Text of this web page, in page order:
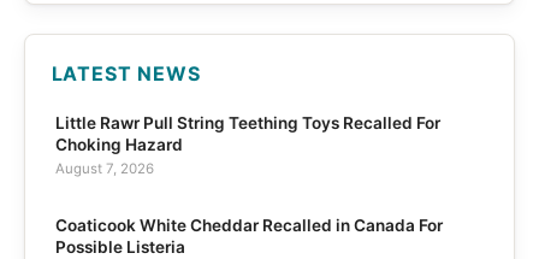
LATEST NEWS
Little Rawr Pull String Teething Toys Recalled For
Choking Hazard
August 7, 2026
Coaticook White Cheddar Recalled in Canada For
Possible Listeria